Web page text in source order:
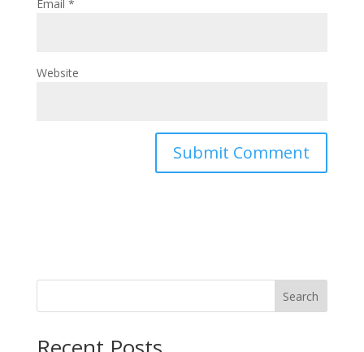
Email *
Website
Search